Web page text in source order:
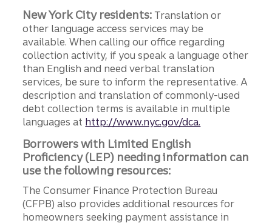
New York City residents: Translation or
other language access services may be
available. When calling our office regarding
collection activity, if you speak a language other
than English and need verbal translation
services, be sure to inform the representative. A
description and translation of commonly-used
debt collection terms is available in multiple
languages at http://www.nyc.gov/dca.
Borrowers with Limited English
Proficiency (LEP) needing information can
use the following resources:
The Consumer Finance Protection Bureau
(CFPB) also provides additional resources for
homeowners seeking payment assistance in